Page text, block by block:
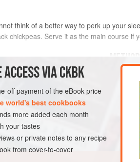
think of a better way to perk up your
chickpeas. Serve it as the main course if
MAIN COURSE
the
this
it sit
ACCESS VIA CKBK
off payment of the eBook price
world's best cookbooks
more added each month
your tastes
or private notes to any recipe
from cover-to-cover